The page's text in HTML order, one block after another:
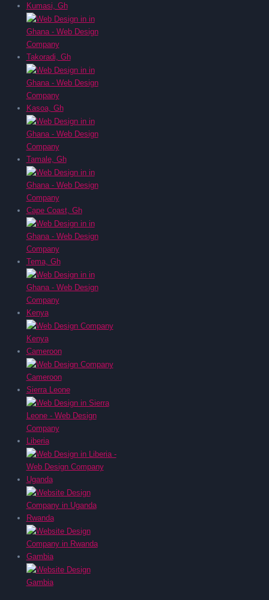
Kumasi, Gh
Takoradi, Gh
Kasoa, Gh
Tamale, Gh
Cape Coast, Gh
Tema, Gh
Kenya
Cameroon
Sierra Leone
Liberia
Uganda
Rwanda
Gambia